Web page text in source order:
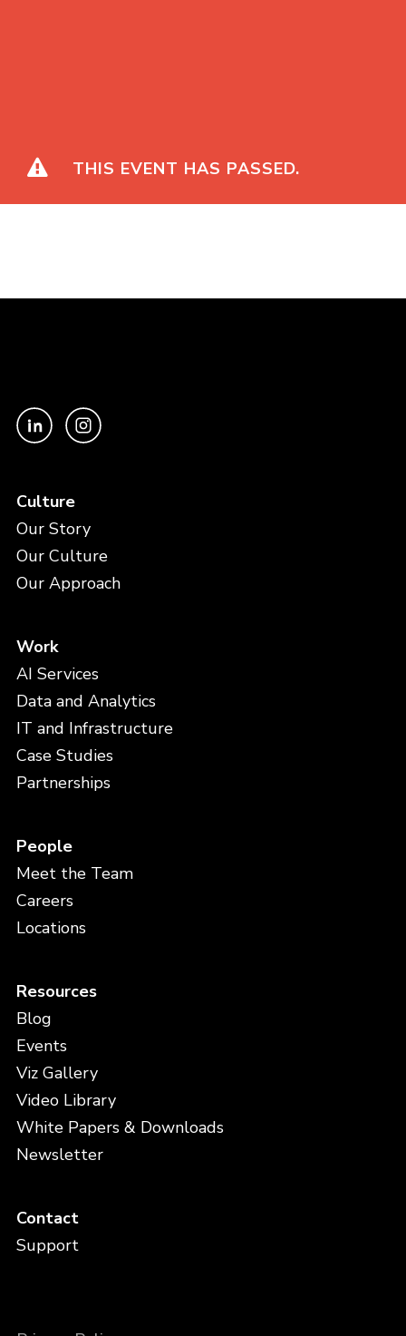
THIS EVENT HAS PASSED.
Culture
Our Story
Our Culture
Our Approach
Work
AI Services
Data and Analytics
IT and Infrastructure
Case Studies
Partnerships
People
Meet the Team
Careers
Locations
Resources
Blog
Events
Viz Gallery
Video Library
White Papers & Downloads
Newsletter
Contact
Support